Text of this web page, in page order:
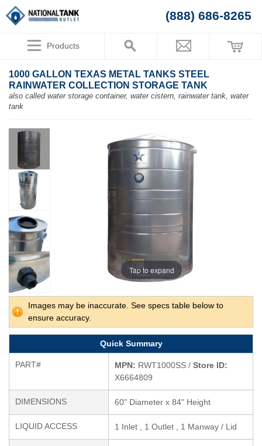
(888) 686-8265
Products
1000 GALLON TEXAS METAL TANKS STEEL
RAINWATER COLLECTION STORAGE TANK
also called water storage container, water cistern, rainwater tank, water
tank
Tap to expand
Images may be inaccurate. See specs table below to
ensure accuracy.
Quick Summary
PART# MPN: RWT1000SS / Store ID:
X6664809
DIMENSIONS 60" Diameter x 84" Height
LIQUID ACCESS 1 Inlet , 1 Outlet , 1 Manway / Lid